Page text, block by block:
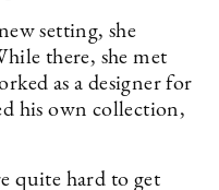
setting, she
there, she met
as a designer for
his own collection,
quite hard to get